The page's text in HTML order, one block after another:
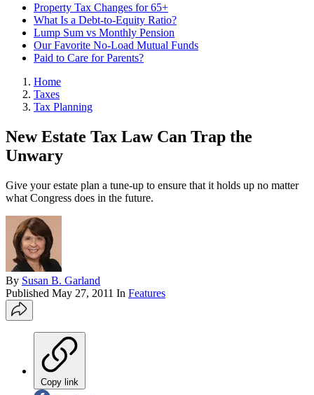
Property Tax Changes for 65+
What Is a Debt-to-Equity Ratio?
Lump Sum vs Monthly Pension
Our Favorite No-Load Mutual Funds
Paid to Care for Parents?
Home
Taxes
Tax Planning
New Estate Tax Law Can Trap the
Unwary
Give your estate plan a tune-up to ensure that it holds up no matter
what Congress does in the future.
By Susan B. Garland
Published May 27, 2011 In Features
Copy link